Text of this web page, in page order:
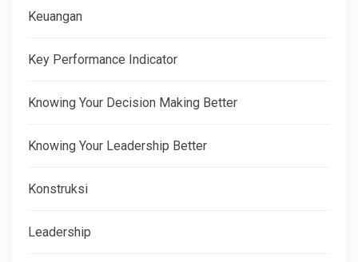
Keuangan
Key Performance Indicator
Knowing Your Decision Making Better
Knowing Your Leadership Better
Konstruksi
Leadership